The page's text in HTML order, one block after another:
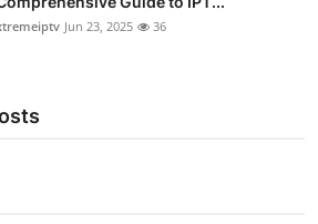
Jun 23, 2025 36